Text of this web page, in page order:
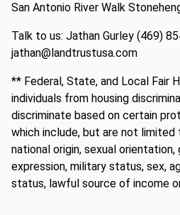
San Antonio River Walk
Talk to us: Jathan Gurley (469)
jathan@landtrustusa.com
** Federal, State, and Local Fair
individuals from housing
discriminate based on certain
which include, but are not limited
national origin, sexual
expression, military status, sex,
status, lawful source of income